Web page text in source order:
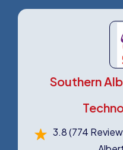
Southern
3.8(774